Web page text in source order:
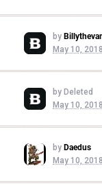
by
May 10, 2018
by Deleted
May 10, 2018
by Daedus
May 10, 2018